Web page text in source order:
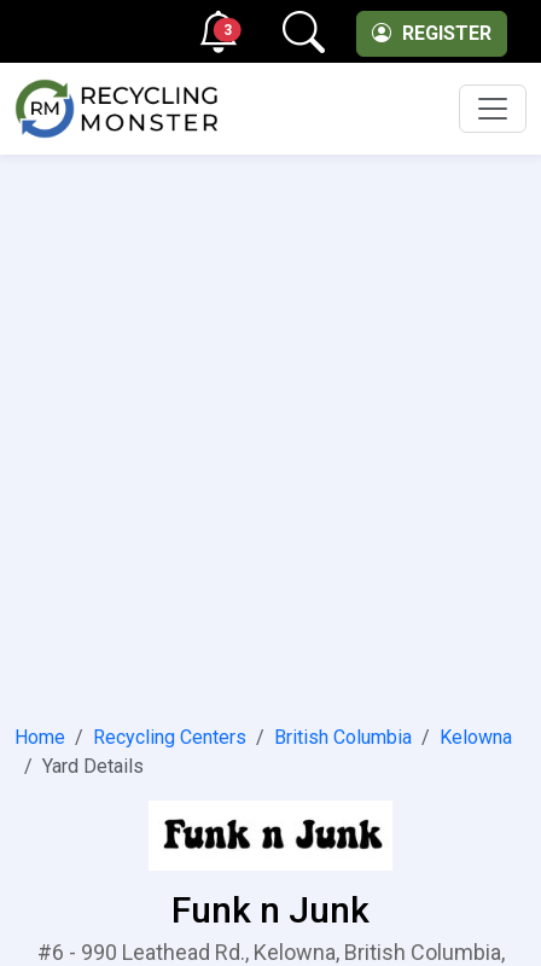
REGISTER
3
Home Recycling Centers British Columbia
Kelowna
Yard Details
Funk n Junk
#6 - 990 Leathead Rd., Kelowna, British Columbia,